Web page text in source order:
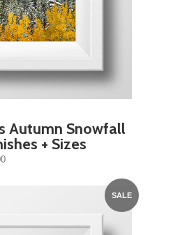
Autumn Snowfall
+ Sizes
SALE